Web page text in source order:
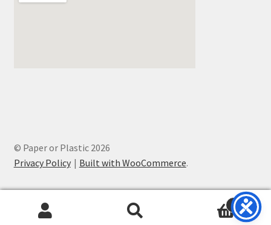
© Paper or Plastic 2026
Privacy Policy
Built with WooCommerce.
0